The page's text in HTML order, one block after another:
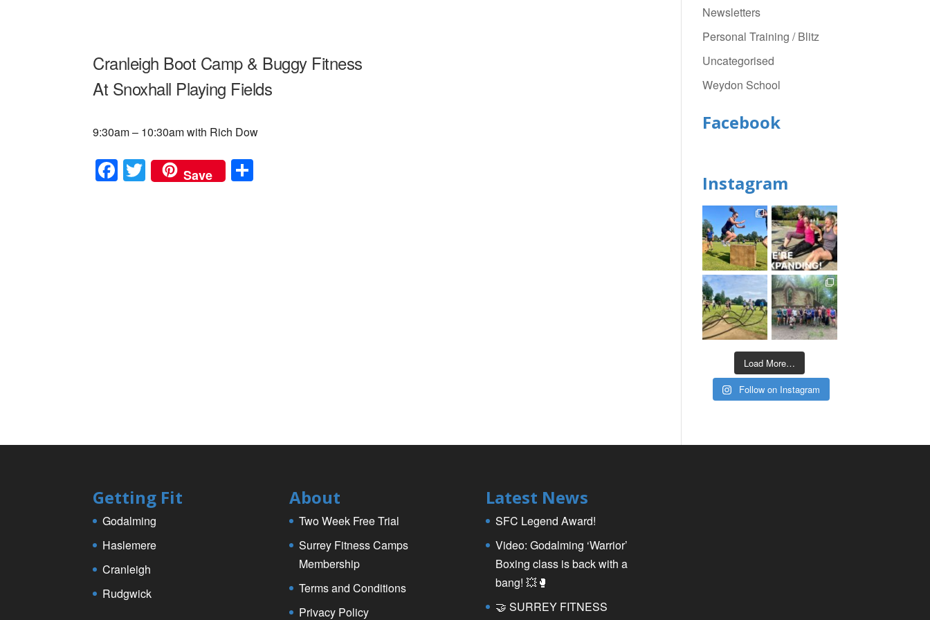
Cranleigh Boot Camp & Buggy Fitness
At Snoxhall Playing Fields
9:30am – 10:30am with Rich Dow
F
a
T
wi
Save
Newsletters
Personal Training / Blitz
Uncategorised
Weydon School
Facebook
Instagram
Load More…
Follow on Instagram
Getting Fit
Godalming
Haslemere
Cranleigh
Rudgwick
About
Two Week Free Trial
Surrey Fitness Camps
Membership
Terms and Conditions
Privacy Policy
Latest News
SFC Legend Award!
Video: Godalming ‘Warrior’
Boxing class is back with a
bang! 💥🥊
🤝 SURREY FITNESS